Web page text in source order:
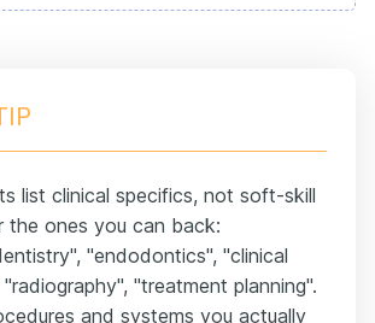
list clinical specifics, not soft-skill
the ones you can back:
"endodontics", "clinical
"treatment planning".
and systems you actually